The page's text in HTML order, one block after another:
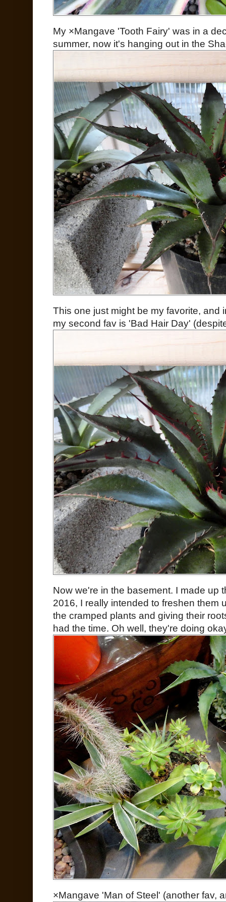
My ×Mangave 'Tooth Fairy' was in a
summer, now it's hanging out in the
This one just might be my favorite, and
my second fav is 'Bad Hair Day'
Now we're in the basement. I made up
2016, I really intended to freshen them
the cramped plants and giving their
had the time. Oh well, they're doing
×Mangave 'Man of Steel' (another fav,